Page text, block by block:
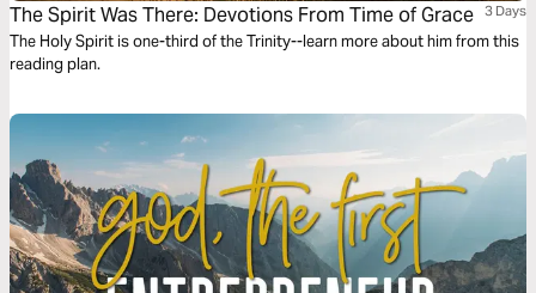
The Spirit Was There: Devotions From Time of Grace 3 Days
The Holy Spirit is one-third of the Trinity--learn more about him from this
reading plan.